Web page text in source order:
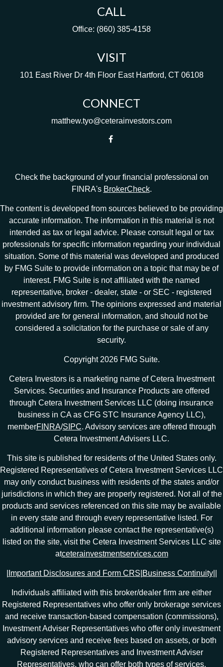
CALL
Office: (860) 385-4158
VISIT
101 East River Dr 4th Floor East Hartford, CT 06108
CONNECT
matthew.tyo@ceterainvestors.com
Check the background of your financial professional on
FINRA's BrokerCheck.
The content is developed from sources believed to be providing
accurate information. The information in this material is not
intended as tax or legal advice. Please consult legal or tax
professionals for specific information regarding your individual
situation. Some of this material was developed and produced
by FMG Suite to provide information on a topic that may be of
interest. FMG Suite is not affiliated with the named
representative, broker - dealer, state - or SEC - registered
investment advisory firm. The opinions expressed and material
provided are for general information, and should not be
considered a solicitation for the purchase or sale of any
security.
Copyright 2026 FMG Suite.
Cetera Investors is a marketing name of Cetera Investment
Services. Securities and Insurance Products are offered
through Cetera Investment Services LLC (doing insurance
business in CA as CFG STC Insurance Agency LLC),
memberFINRA/SIPC. Advisory services are offered through
Cetera Investment Advisers LLC.
This site is published for residents of the United States only.
Registered Representatives of Cetera Investment Services LLC
may only conduct business with residents of the states and/or
jurisdictions in which they are properly registered. Not all of the
products and services referenced on this site may be available
in every state and through every representative listed. For
additional information please contact the representative(s)
listed on the site, visit the Cetera Investment Services LLC site
atceterainvestmentservices.com
Important Disclosures and Form CRS Business Continuity|
Individuals affiliated with this broker/dealer firm are either
Registered Representatives who offer only brokerage services
and receive transaction-based compensation (commissions),
Investment Adviser Representatives who offer only investment
advisory services and receive fees based on assets, or both
Registered Representatives and Investment Adviser
Representatives, who can offer both types of services.